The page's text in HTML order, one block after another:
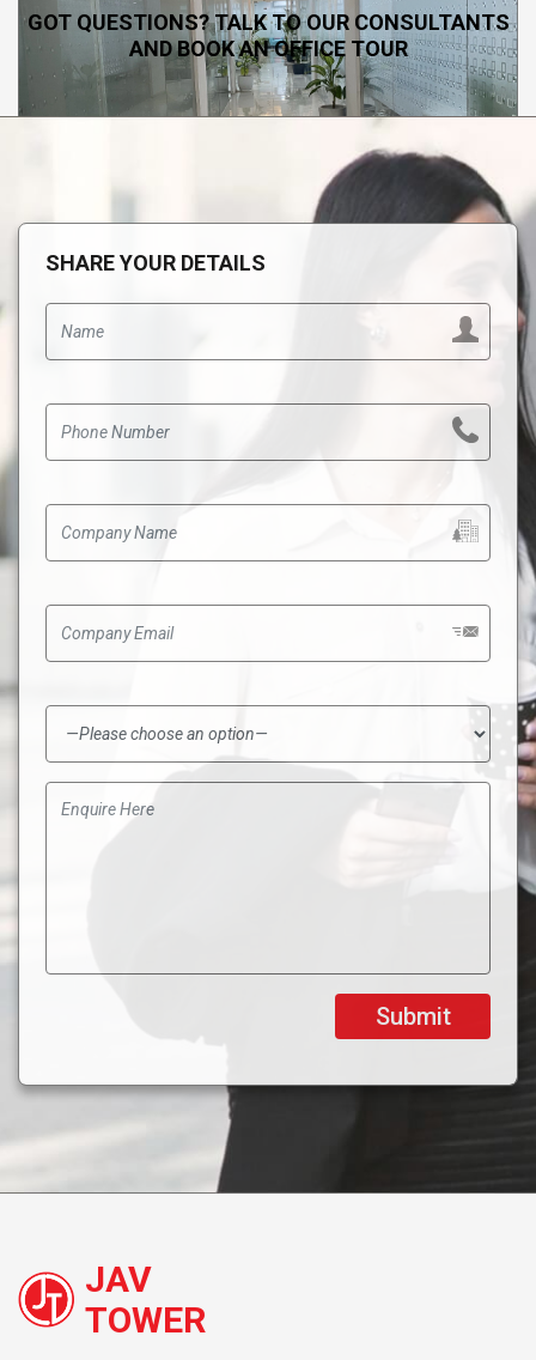
GOT QUESTIONS? TALK TO OUR CONSULTANTS
AND BOOK AN OFFICE TOUR
SHARE YOUR DETAILS
JAV
TOWER